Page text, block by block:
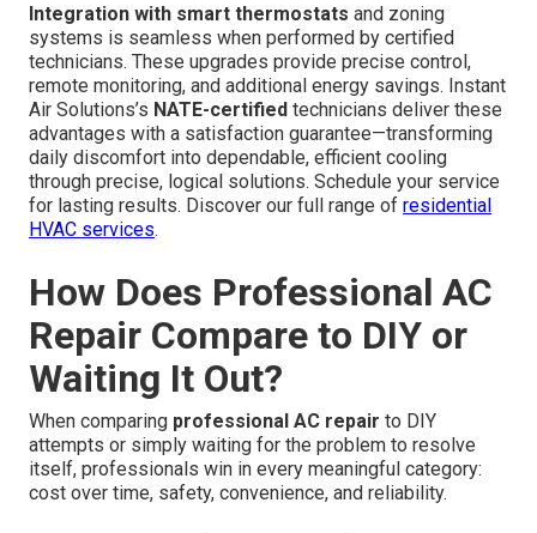
Integration with smart thermostats and zoning
systems is seamless when performed by certified
technicians. These upgrades provide precise control,
remote monitoring, and additional energy savings. Instant
Air Solutions’s NATE-certified technicians deliver these
advantages with a satisfaction guarantee—transforming
daily discomfort into dependable, efficient cooling
through precise, logical solutions. Schedule your service
for lasting results. Discover our full range of residential
HVAC services.
How Does Professional AC
Repair Compare to DIY or
Waiting It Out?
When comparing professional AC repair to DIY
attempts or simply waiting for the problem to resolve
itself, professionals win in every meaningful category:
cost over time, safety, convenience, and reliability.